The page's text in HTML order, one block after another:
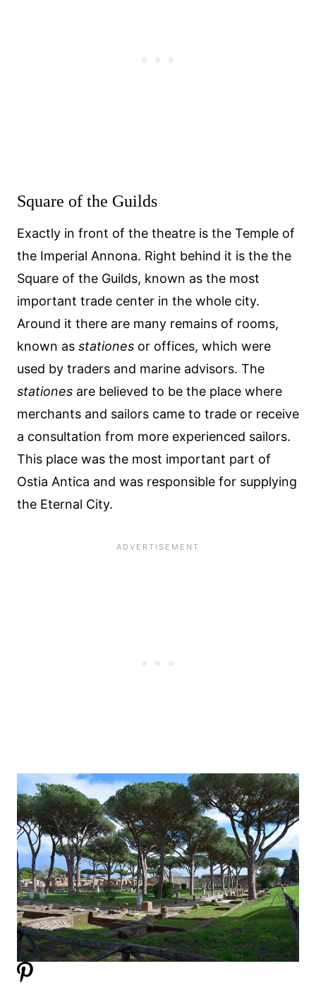
Square of the Guilds
Exactly in front of the theatre is the Temple of
the Imperial Annona. Right behind it is the the
Square of the Guilds, known as the most
important trade center in the whole city.
Around it there are many remains of rooms,
known as stationes or offices, which were
used by traders and marine advisors. The
stationes are believed to be the place where
merchants and sailors came to trade or receive
a consultation from more experienced sailors.
This place was the most important part of
Ostia Antica and was responsible for supplying
the Eternal City.